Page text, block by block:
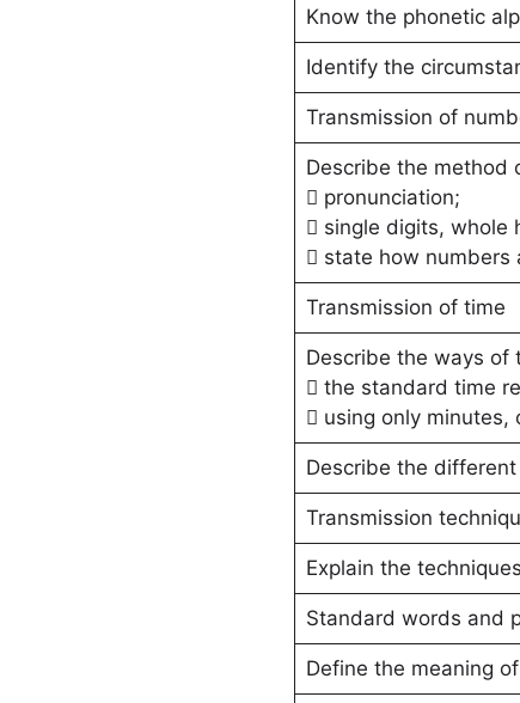
Know the phonetic
Identify the
Transmission of
Describe the method
 pronunciation;
 single digits, whole
 state how numbers
Transmission of time
Describe the ways of
 the standard time
 using only minutes,
Describe the
Transmission
Explain the
Standard words and
Define the meaning